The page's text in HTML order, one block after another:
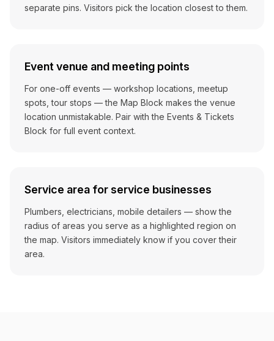
separate pins. Visitors pick the location closest to them.
Event venue and meeting points
For one-off events — workshop locations, meetup
spots, tour stops — the Map Block makes the venue
location unmistakable. Pair with the Events & Tickets
Block for full event context.
Service area for service businesses
Plumbers, electricians, mobile detailers — show the
radius of areas you serve as a highlighted region on
the map. Visitors immediately know if you cover their
area.